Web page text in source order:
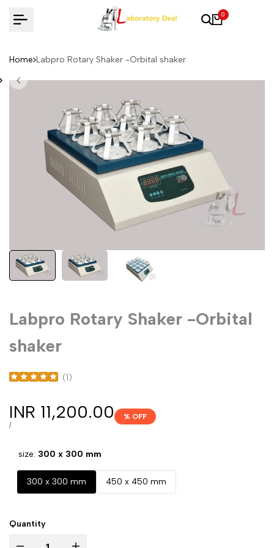
0
Home Labpro Rotary Shaker -Orbital shaker
Labpro Rotary Shaker -Orbital
shaker
(1)
Sale
price
INR 11,200.00
UNIT
/PER
% OFF
size: 300 x 300 mm
300 x 300 mm 450 x 450 mm
Quantity